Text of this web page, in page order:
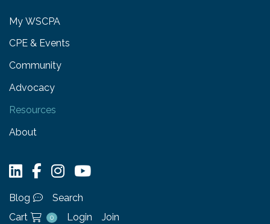
My WSCPA
CPE & Events
Community
Advocacy
Resources
About
Blog
Search
Cart
0 Login Join